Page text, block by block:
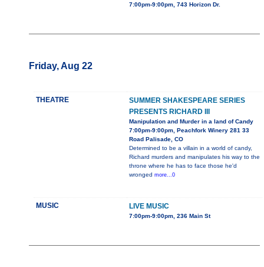
7:00pm-9:00pm, 743 Horizon Dr.
Friday, Aug 22
THEATRE
SUMMER SHAKESPEARE SERIES
PRESENTS RICHARD III
Manipulation and Murder in a land of Candy
7:00pm-9:00pm, Peachfork Winery 281 33
Road Palisade, CO
Determined to be a villain in a world of candy,
Richard murders and manipulates his way to the
throne where he has to face those he'd
wronged more...0
MUSIC LIVE MUSIC
7:00pm-9:00pm, 236 Main St